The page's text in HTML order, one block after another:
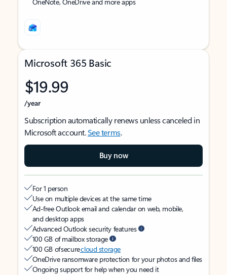
Microsoft 365 Basic
$19.99
/year
Subscription automatically renews unless canceled in
Microsoft account.See terms.
Buy now
For 1 person
Use on multiple devices at the same time
Ad-free Outlook email and calendar on web, mobile,
and desktop apps
Advanced Outlook security features
100 GB of mailbox storage
100 GB of securecloud storage
OneDrive ransomware protection for your photos and files
Ongoing support for help when you need it